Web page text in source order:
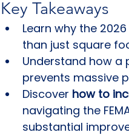
Key Takeaways
Learn why the
than just square
Understand how
prevents massive
Discover how to
navigating the
substantial